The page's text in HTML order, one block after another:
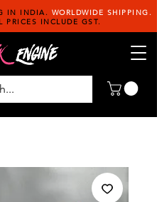
IN INDIA. WORLDWIDE SHIPPING.
PRICES INCLUDE GST.